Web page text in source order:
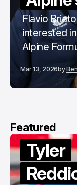
Flavio
interested
Alpine
Mar 13, 2026by
Featured
Tyler